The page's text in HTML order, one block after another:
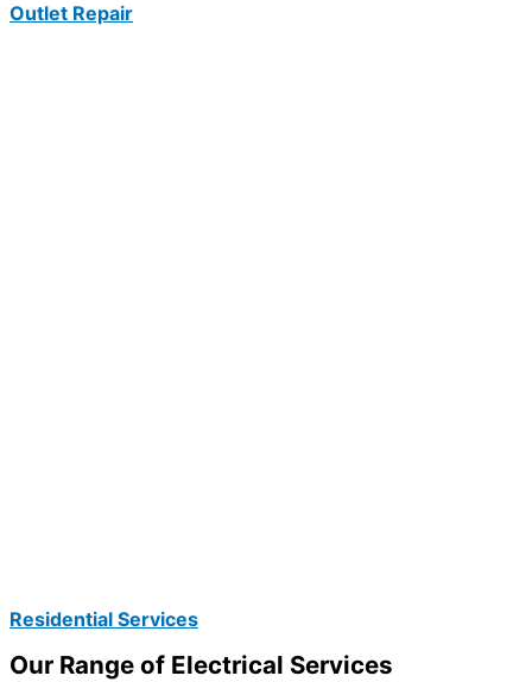
Outlet Repair
Residential Services
Our Range of Electrical Services